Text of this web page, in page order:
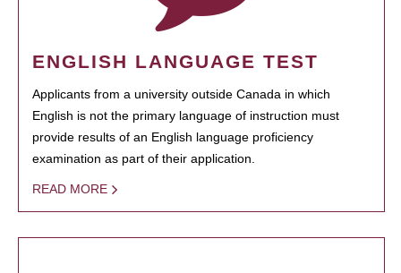
ENGLISH LANGUAGE TEST
Applicants from a university outside Canada in which
English is not the primary language of instruction must
provide results of an English language proficiency
examination as part of their application.
READ MORE